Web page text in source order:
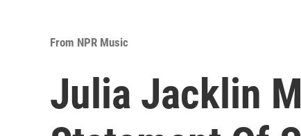
From NPR Music
Julia Jacklin